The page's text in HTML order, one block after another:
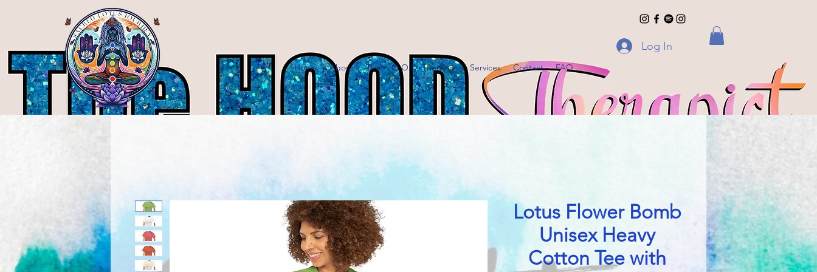
Log In
Home About The H.O.O.D. Therapist Services Contact FAQ
Lotus Flower Bomb
Unisex Heavy
Cotton Tee with